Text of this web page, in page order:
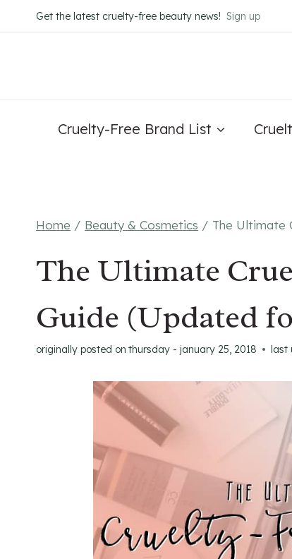
to
Get the latest cruelty-free beauty news! Sign up
Cruelty-Free Brand List
Home / Beauty & Cosmetics / The Ultimate
The Ultimate
Guide (Updated
originally posted on thursday - january 25, 2018 last